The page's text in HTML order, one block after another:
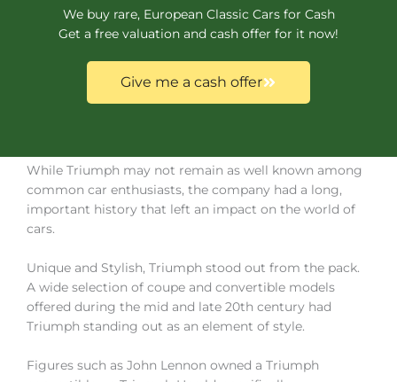
We buy rare, European Classic Cars for Cash
Get a free valuation and cash offer for it now!
Give me a cash offer
While Triumph may not remain as well known among
common car enthusiasts, the company had a long,
important history that left an impact on the world of
cars.
Unique and Stylish, Triumph stood out from the pack.
A wide selection of coupe and convertible models
offered during the mid and late 20th century had
Triumph standing out as an element of style.
Figures such as John Lennon owned a Triumph